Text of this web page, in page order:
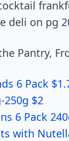
deli on pg
Pantry,
6 Pack
250g $2
6 Pack
with